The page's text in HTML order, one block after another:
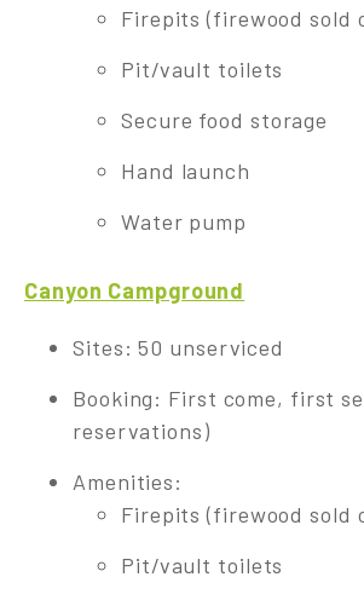
Firepits (firewood sold
Pit/vault toilets
Secure food storage
Hand launch
Water pump
Canyon Campground
Sites: 50 unserviced
Booking: First come, first
reservations)
Amenities:
Firepits (firewood sold
Pit/vault toilets